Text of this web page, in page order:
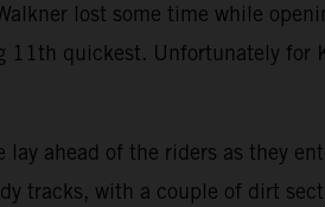
lost some time while
11th quickest. Unfortunately
ahead of the riders as they
tracks, with a couple of dirt